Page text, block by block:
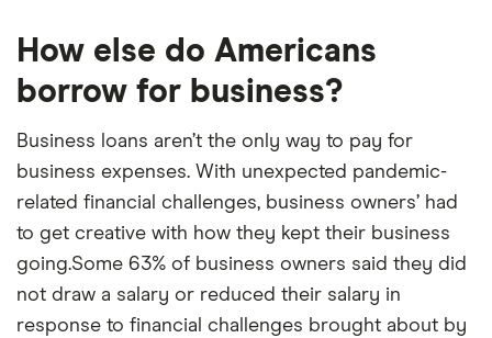
How else do Americans
borrow for business?
Business loans aren’t the only way to pay for
business expenses. With unexpected pandemic-
related financial challenges, business owners’ had
to get creative with how they kept their business
going.Some 63% of business owners said they did
not draw a salary or reduced their salary in
response to financial challenges brought about by